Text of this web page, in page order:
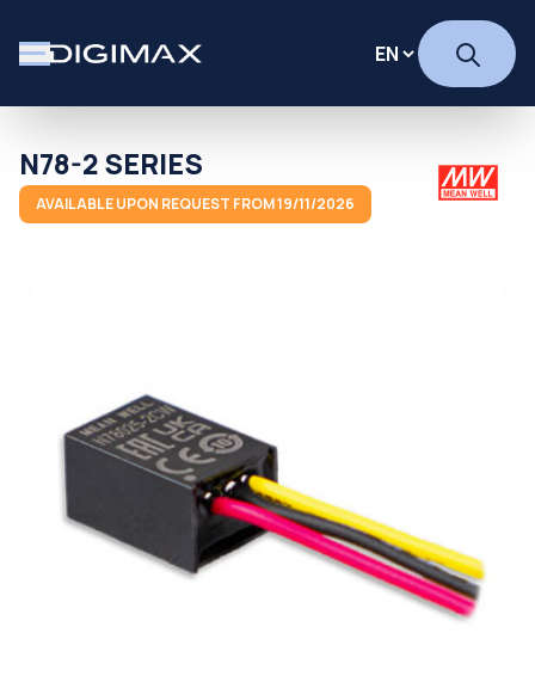
N78-2 SERIES
AVAILABLE UPON REQUEST FROM 19/11/2026